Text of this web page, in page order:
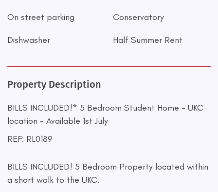
On street parking Conservatory
Dishwasher Half Summer Rent
Property Description
BILLS INCLUDED!* 5 Bedroom Student Home - UKC
location - Available 1st July
REF: RL0189
BILLS INCLUDED! 5 Bedroom Property located within
a short walk to the UKC.